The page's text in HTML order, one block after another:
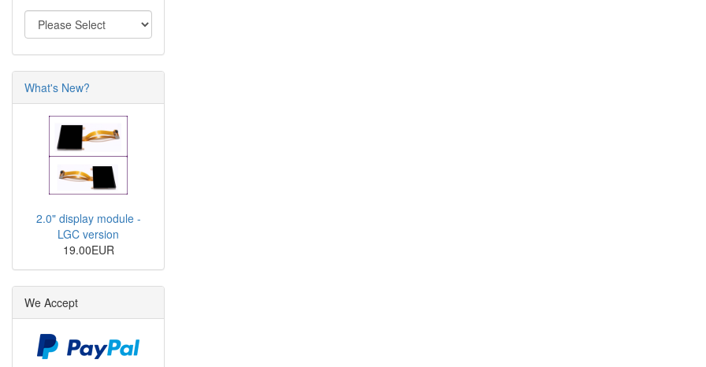
What's New?
2.0" display module -
LGC version
19.00EUR
We Accept